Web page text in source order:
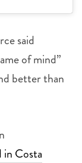
said
of mind”
better than
in Costa